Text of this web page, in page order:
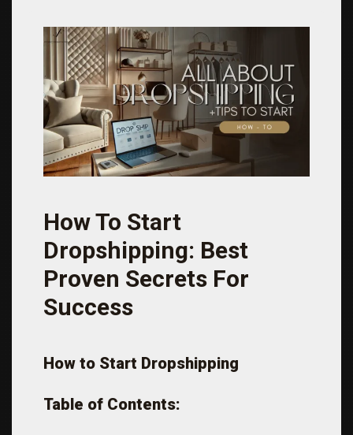
How To Start
Dropshipping: Best
Proven Secrets For
Success
How to Start Dropshipping
Table of Contents: